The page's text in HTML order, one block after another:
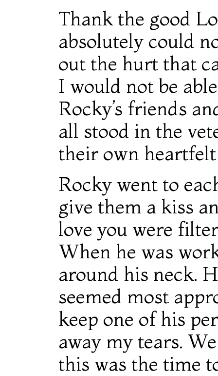
Thank the good
absolutely could
out the hurt that
I would not be
Rocky’s friends
all stood in the
their own heartfelt
Rocky went to
give them a kiss
love you were
When he was
around his neck.
seemed most
keep one of his
away my tears.
this was the time